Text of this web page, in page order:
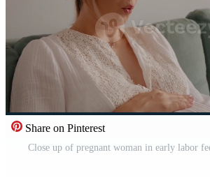
Share on Pinterest